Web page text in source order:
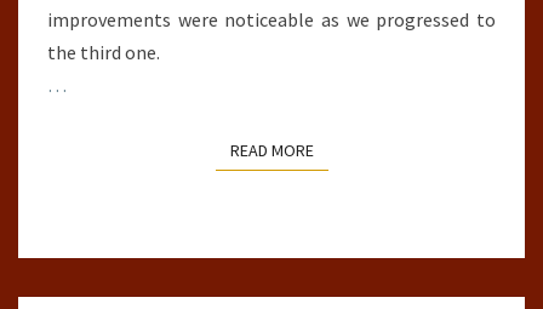
improvements were noticeable as we progressed to
the third one.
…
READ MOREREAD MORE